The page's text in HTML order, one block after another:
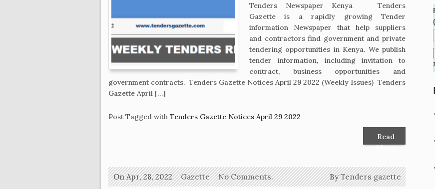
Tenders Newspaper Kenya Tenders
Gazette is a rapidly growing Tender
information Newspaper that help suppliers
and contractors find government and private
tendering opportunities in Kenya. We publish
tender information, including invitation to
contract, business opportunities and
government contracts. Tenders Gazette Notices April 29 2022 (Weekly Issues) Tenders
Gazette April […]
Post Tagged with Tenders Gazette Notices April 29 2022
Read
More
ByTenders gazette
On Apr, 28, 2022 Gazette No Comments.